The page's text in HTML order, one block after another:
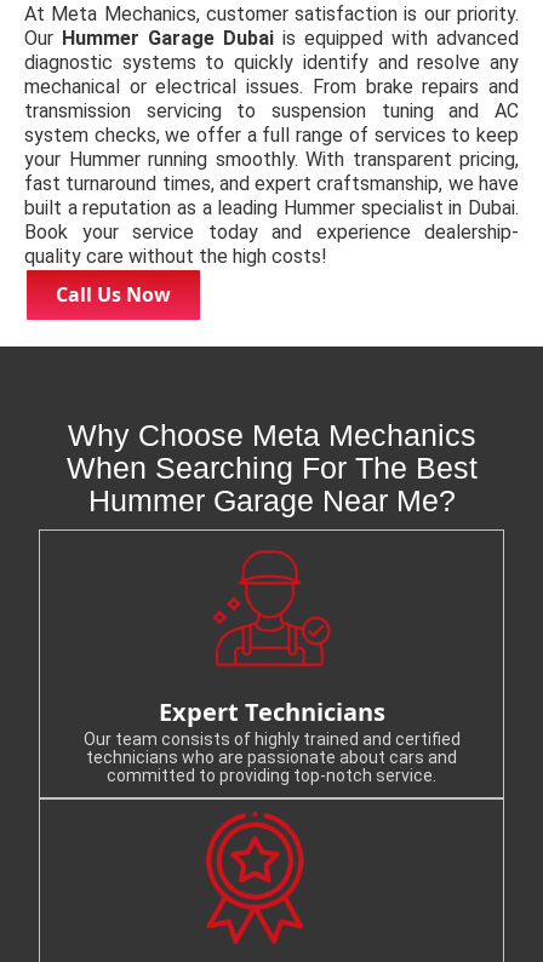
At Meta Mechanics, customer satisfaction is our priority.
Our Hummer Garage Dubai is equipped with advanced
diagnostic systems to quickly identify and resolve any
mechanical or electrical issues. From brake repairs and
transmission servicing to suspension tuning and AC
system checks, we offer a full range of services to keep
your Hummer running smoothly. With transparent pricing,
fast turnaround times, and expert craftsmanship, we have
built a reputation as a leading Hummer specialist in Dubai.
Book your service today and experience dealership-
quality care without the high costs!
Call Us Now
Why Choose Meta Mechanics
When Searching For The Best
Hummer Garage Near Me?
Expert Technicians
Our team consists of highly trained and certified
technicians who are passionate about cars and
committed to providing top-notch service.